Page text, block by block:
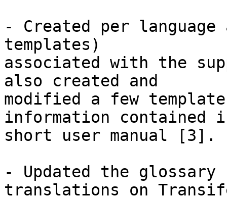
- Created per
templates)
associated with the
also created and
modified a few
information contained
short user manual [3].
- Updated the
translations on